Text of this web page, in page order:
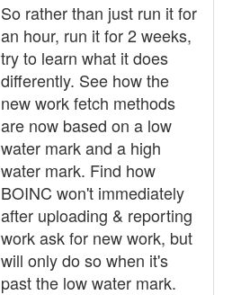
So rather than just run it for
an hour, run it for 2 weeks,
try to learn what it does
differently. See how the
new work fetch methods
are now based on a low
water mark and a high
water mark. Find how
BOINC won't immediately
after uploading & reporting
work ask for new work, but
will only do so when it's
past the low water mark.